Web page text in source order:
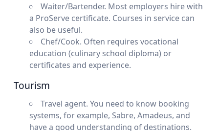
Waiter/Bartender. Most employers hire with
a ProServe certificate. Courses in service can
also be useful.
Chef/Cook. Often requires vocational
education (culinary school diploma) or
certificates and experience.
Tourism
Travel agent. You need to know booking
systems, for example, Sabre, Amadeus, and
have a good understanding of destinations.